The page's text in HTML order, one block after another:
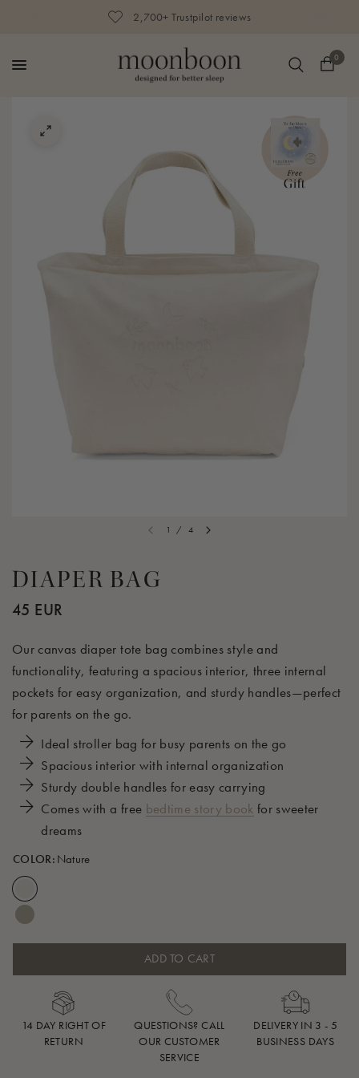
2,700+ Trustpilot reviews
0
1 / 4
DIAPER BAG
45 EUR
Our canvas diaper tote bag combines style and
functionality, featuring a spacious interior, three internal
pockets for easy organization, and sturdy handles—perfect
for parents on the go.
Ideal stroller bag for busy parents on the go
Spacious interior with internal organization
Sturdy double handles for easy carrying
Comes with a free bedtime story book for sweeter
dreams
COLOR: Nature
ADD TO CART
14 DAY RIGHT OF
RETURN
QUESTIONS? CALL
OUR CUSTOMER
SERVICE
DELIVERY IN 3 - 5
BUSINESS DAYS